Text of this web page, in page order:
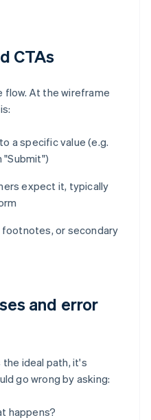
CTAs
flow. At the wireframe
a specific value (e.g.
"Submit")
expect it, typically
or secondary
and error
ideal path, it's
go wrong by asking:
happens?